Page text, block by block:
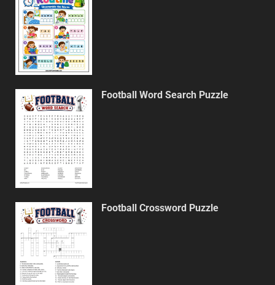
Football Word Search Puzzle
Football Crossword Puzzle